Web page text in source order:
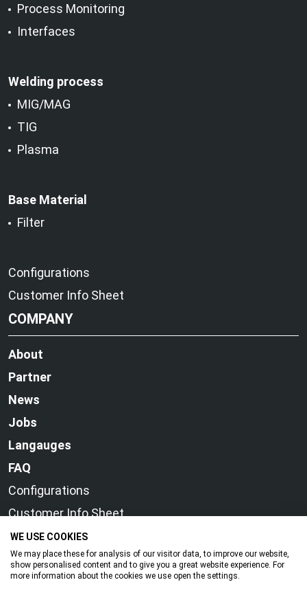
Process Monitoring
Interfaces
Welding process
MIG/MAG
TIG
Plasma
Base Material
Filter
Configurations
Customer Info Sheet
COMPANY
About
Partner
News
Jobs
Langauges
FAQ
Configurations
Customer Info Sheet
WE USE COOKIES
We may place these for analysis of our visitor data, to improve our website,
show personalised content and to give you a great website experience. For
more information about the cookies we use open the settings.